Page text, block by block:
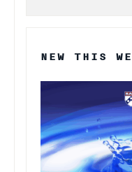
NEW THIS